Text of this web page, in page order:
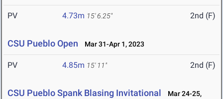
PV 4.73m 15' 6.25" 2nd (F)
CSU Pueblo Open Mar 31-Apr 1, 2023
PV 4.85m 15' 11" 2nd (F)
CSU Pueblo Spank Blasing Invitational
Mar 24-25,